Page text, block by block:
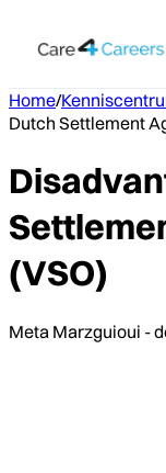
Home/
Dutch Settlement
(VSO)
Meta Marzguioui -